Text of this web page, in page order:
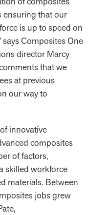
ensuring that our
is up to speed on
Composites One
director Marcy
that we
at previous
our way to
innovative
composites
of factors,
skilled workforce
materials. Between
jobs grew